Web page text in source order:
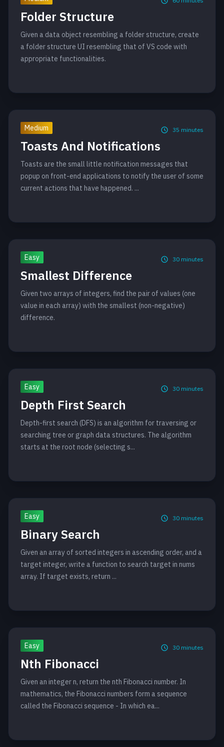
Folder Structure
Given a data object resembling a folder structure, create
a folder structure UI resembling that of VS code with
appropriate functionalities.
Medium 35 minutes
Toasts And Notifications
Toasts are the small little notification messages that
popup on front-end applications to notify the user of some
current actions that have happened. ...
Easy 30 minutes
Smallest Difference
Given two arrays of integers, find the pair of values (one
value in each array) with the smallest (non-negative)
difference.
Easy 30 minutes
Depth First Search
Depth-first search (DFS) is an algorithm for traversing or
searching tree or graph data structures. The algorithm
starts at the root node (selecting s...
Easy 30 minutes
Binary Search
Given an array of sorted integers in ascending order, and a
target integer, write a function to search target in nums
array. If target exists, return ...
Easy 30 minutes
Nth Fibonacci
Given an integer n, return the nth Fibonacci number. In
mathematics, the Fibonacci numbers form a sequence
called the Fibonacci sequence - In which ea...